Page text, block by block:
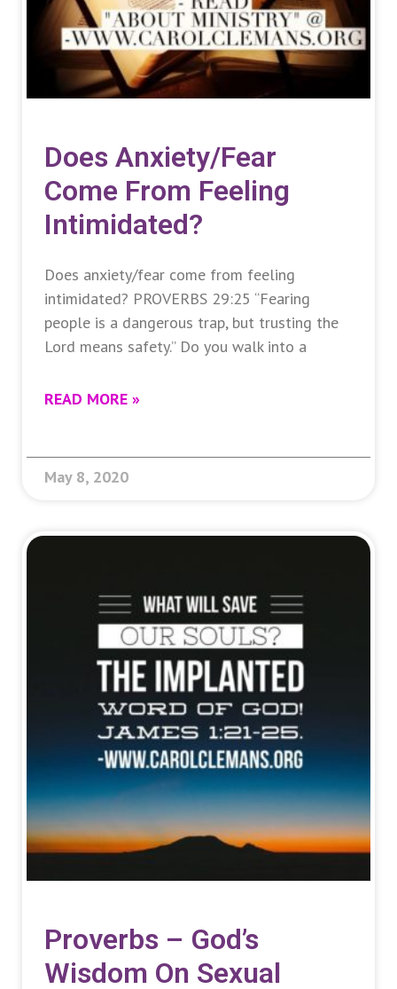
Does Anxiety/fear
Come From Feeling
Intimidated?
Does anxiety/fear come from feeling
intimidated? PROVERBS 29:25 “Fearing
people is a dangerous trap, but trusting the
Lord means safety.” Do you walk into a
READ MORE »
May 8, 2020
Proverbs – God’s
Wisdom On Sexual